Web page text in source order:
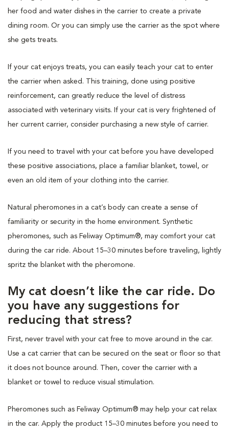
her food and water dishes in the carrier to create a private
dining room. Or you can simply use the carrier as the spot where
she gets treats.
If your cat enjoys treats, you can easily teach your cat to enter
the carrier when asked. This training, done using positive
reinforcement, can greatly reduce the level of distress
associated with veterinary visits. If your cat is very frightened of
her current carrier, consider purchasing a new style of carrier.
If you need to travel with your cat before you have developed
these positive associations, place a familiar blanket, towel, or
even an old item of your clothing into the carrier.
Natural pheromones in a cat’s body can create a sense of
familiarity or security in the home environment. Synthetic
pheromones, such as Feliway Optimum®, may comfort your cat
during the car ride. About 15–30 minutes before traveling, lightly
spritz the blanket with the pheromone.
My cat doesn’t like the car ride. Do
you have any suggestions for
reducing that stress?
First, never travel with your cat free to move around in the car.
Use a cat carrier that can be secured on the seat or floor so that
it does not bounce around. Then, cover the carrier with a
blanket or towel to reduce visual stimulation.
Pheromones such as Feliway Optimum® may help your cat relax
in the car. Apply the product 15–30 minutes before you need to